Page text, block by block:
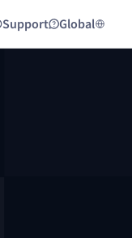
Support Global